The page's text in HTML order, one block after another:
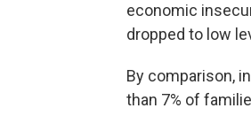
economic
dropped to low
By comparison,
than 7% of